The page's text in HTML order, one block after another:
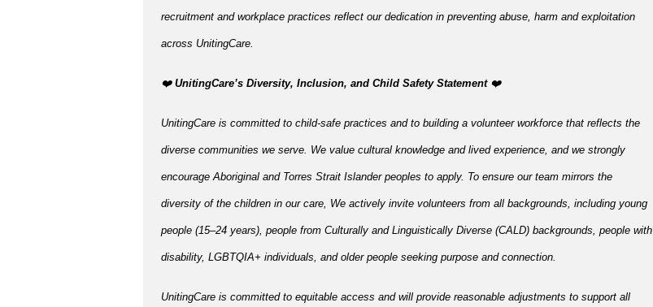
recruitment and workplace practices reflect our dedication in preventing abuse, harm and exploitation
across UnitingCare.
️❤️ UnitingCare’s Diversity, Inclusion, and Child Safety Statement ️ ❤️
UnitingCare is committed to child-safe practices and to building a volunteer workforce that reflects the
diverse communities we serve. We value cultural knowledge and lived experience, and we strongly
encourage Aboriginal and Torres Strait Islander peoples to apply. To ensure our team mirrors the
diversity of the children in our care, We actively invite volunteers from all backgrounds, including young
people (15–24 years), people from Culturally and Linguistically Diverse (CALD) backgrounds, people with
disability, LGBTQIA+ individuals, and older people seeking purpose and connection.
UnitingCare is committed to equitable access and will provide reasonable adjustments to support all